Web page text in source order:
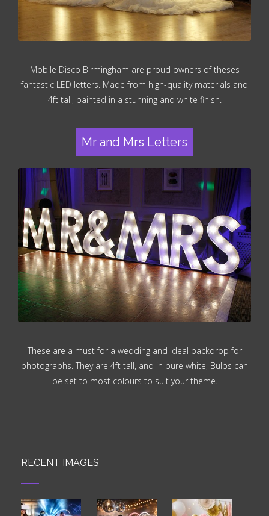
Mobile Disco Birmingham are proud owners of theses
fantastic LED letters. Made from high-quality materials and
4ft tall, painted in a stunning and white finish.
Mr and Mrs Letters
These are a must for a wedding and ideal backdrop for
photographs. They are 4ft tall, and in pure white, Bulbs can
be set to most colours to suit your theme.
RECENT IMAGES